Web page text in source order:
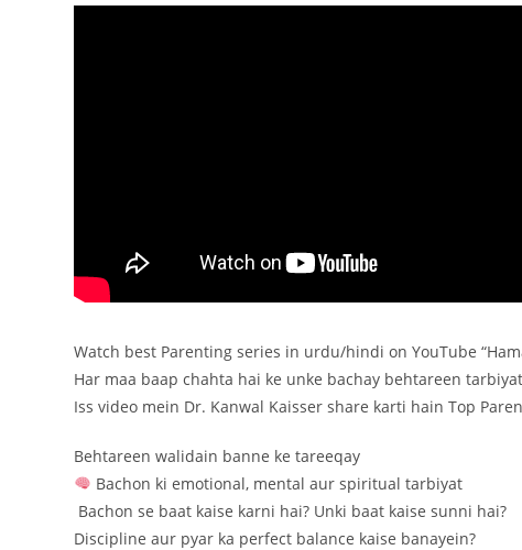
Watch best Parenting series in urdu/hindi on YouTube
Har maa baap chahta hai ke unke bachay behtareen
Iss video mein Dr. Kanwal Kaisser share karti hain Top
Behtareen walidain banne ke tareeqay
Bachon ki emotional, mental aur spiritual tarbiyat
️ Bachon se baat kaise karni hai? Unki baat kaise sunni hai?
Discipline aur pyar ka perfect balance kaise banayein?